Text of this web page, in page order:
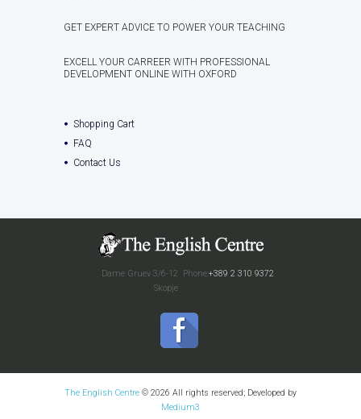
GET EXPERT ADVICE TO POWER YOUR TEACHING
EXCELL YOUR CARREER WITH PROFESSIONAL
DEVELOPMENT ONLINE WITH OXFORD
Shopping Cart
FAQ
Contact Us
Phone:+389 2 310 9372
Dame Gruev 3/6-12
Skopje
The English Centre © 2026 All rights reserved; Developed by
Medium3